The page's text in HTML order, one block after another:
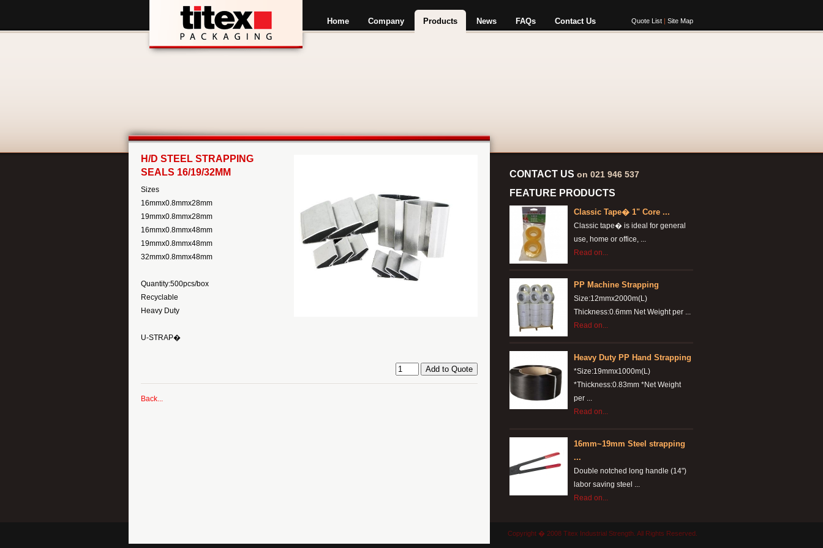
Quote List | Site Map
Home Company Products News FAQs Contact Us
CONTACT US on 021 946 537
FEATURE PRODUCTS
Classic Tape� 1" Core ...
Classic tape� is ideal for general
use, home or office, ...
Read on...
PP Machine Strapping
Size:12mmx2000m(L)
Thickness:0.6mm Net Weight per ...
Read on...
Heavy Duty PP Hand Strapping
*Size:19mmx1000m(L)
*Thickness:0.83mm *Net Weight
per ...
Read on...
16mm~19mm Steel strapping
...
Double notched long handle (14")
labor saving steel ...
Read on...
H/D STEEL STRAPPING
SEALS 16/19/32MM
Sizes
16mmx0.8mmx28mm
19mmx0.8mmx28mm
16mmx0.8mmx48mm
19mmx0.8mmx48mm
32mmx0.8mmx48mm
Quantity:500pcs/box
Recyclable
Heavy Duty
U-STRAP�
Back...
Copyright � 2008 Titex Industrial Strength. All Rights Reserved.